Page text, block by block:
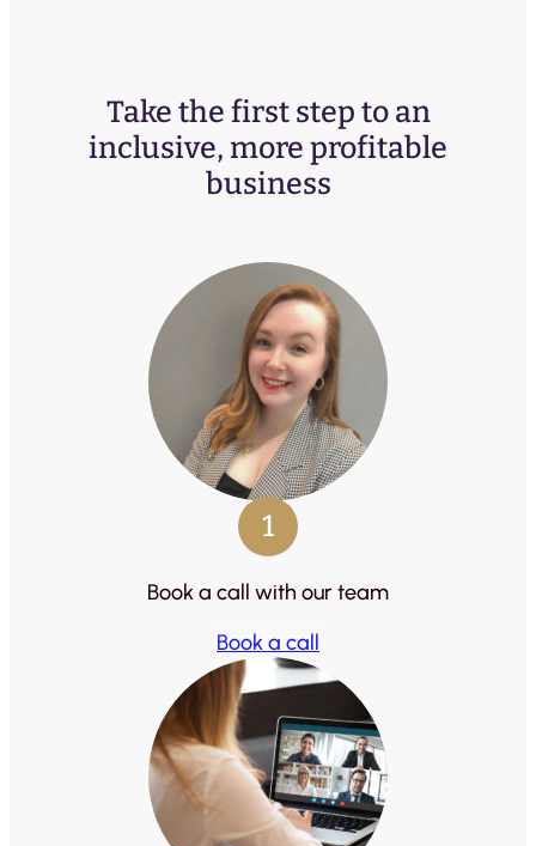
Take the first step to an
inclusive, more profitable
business
1
Book a call with our team
Book a call